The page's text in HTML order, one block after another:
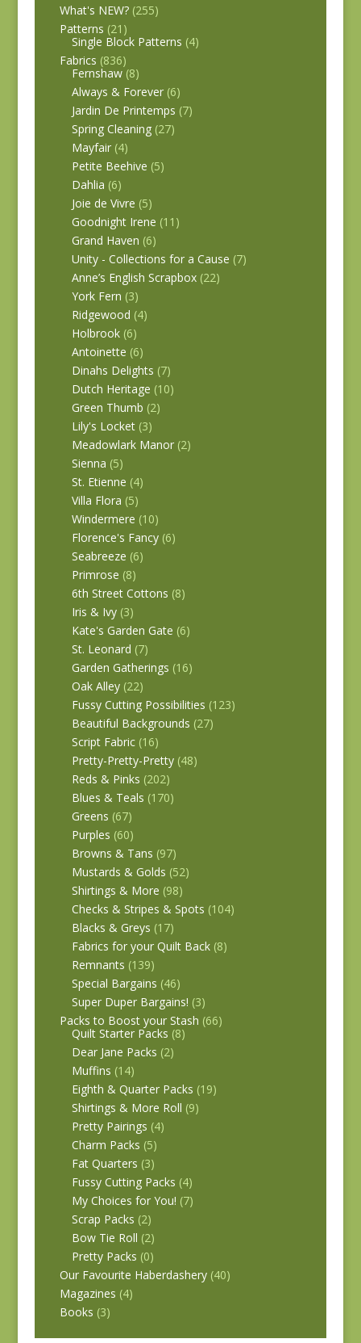
What's NEW? (255)
Patterns (21)
Single Block Patterns (4)
Fabrics (836)
Fernshaw (8)
Always & Forever (6)
Jardin De Printemps (7)
Spring Cleaning (27)
Mayfair (4)
Petite Beehive (5)
Dahlia (6)
Joie de Vivre (5)
Goodnight Irene (11)
Grand Haven (6)
Unity - Collections for a Cause (7)
Anne’s English Scrapbox (22)
York Fern (3)
Ridgewood (4)
Holbrook (6)
Antoinette (6)
Dinahs Delights (7)
Dutch Heritage (10)
Green Thumb (2)
Lily's Locket (3)
Meadowlark Manor (2)
Sienna (5)
St. Etienne (4)
Villa Flora (5)
Windermere (10)
Florence's Fancy (6)
Seabreeze (6)
Primrose (8)
6th Street Cottons (8)
Iris & Ivy (3)
Kate's Garden Gate (6)
St. Leonard (7)
Garden Gatherings (16)
Oak Alley (22)
Fussy Cutting Possibilities (123)
Beautiful Backgrounds (27)
Script Fabric (16)
Pretty-Pretty-Pretty (48)
Reds & Pinks (202)
Blues & Teals (170)
Greens (67)
Purples (60)
Browns & Tans (97)
Mustards & Golds (52)
Shirtings & More (98)
Checks & Stripes & Spots (104)
Blacks & Greys (17)
Fabrics for your Quilt Back (8)
Remnants (139)
Special Bargains (46)
Super Duper Bargains! (3)
Packs to Boost your Stash (66)
Quilt Starter Packs (8)
Dear Jane Packs (2)
Muffins (14)
Eighth & Quarter Packs (19)
Shirtings & More Roll (9)
Pretty Pairings (4)
Charm Packs (5)
Fat Quarters (3)
Fussy Cutting Packs (4)
My Choices for You! (7)
Scrap Packs (2)
Bow Tie Roll (2)
Pretty Packs (0)
Our Favourite Haberdashery (40)
Magazines (4)
Books (3)